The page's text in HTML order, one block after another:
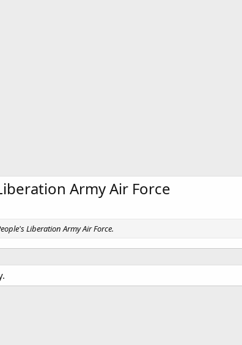
Army Air Force
Liberation Army Air Force.